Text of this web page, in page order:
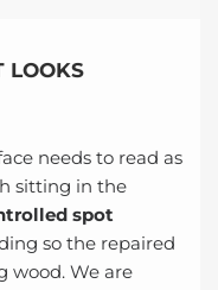
LOOKS
needs to read as
sitting in the
spot
so the repaired
wood. We are